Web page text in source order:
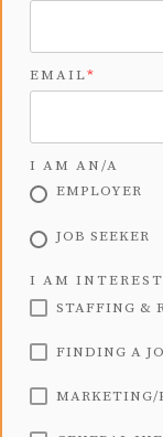
EMAIL*
I AM AN/A
EMPLOYER
JOB SEEKER
I AM
STAFFING &
FINDING A
MARKETING/